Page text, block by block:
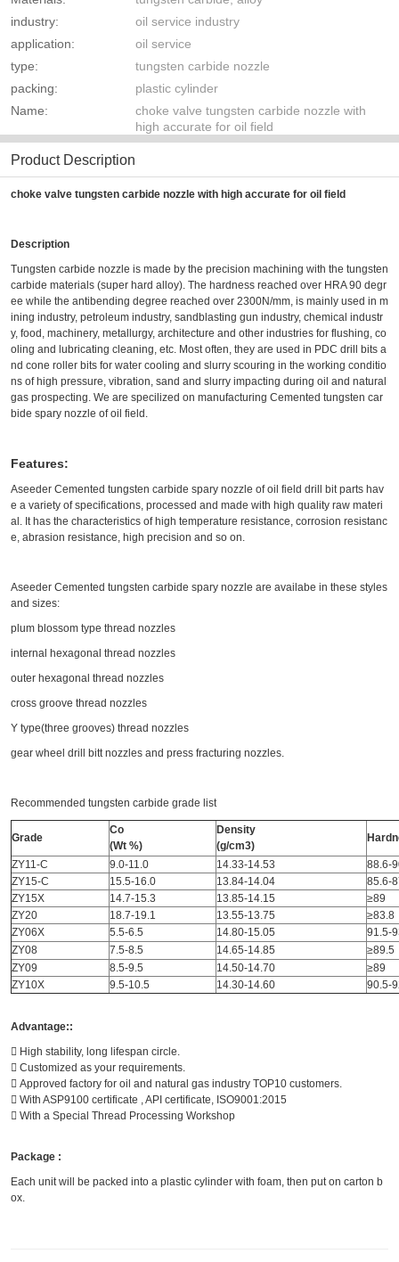
industry:
oil service industry
application:
oil service
type:
tungsten carbide nozzle
packing:
plastic cylinder
Name:
choke valve tungsten carbide nozzle with
high accurate for oil field
Product Description
choke valve tungsten carbide nozzle with high accurate for oil field
Description
Tungsten carbide nozzle is made by the precision machining with the tungsten
carbide materials (super hard alloy). The hardness reached over HRA 90 degr
ee while the antibending degree reached over 2300N/mm, is mainly used in m
ining industry, petroleum industry, sandblasting gun industry, chemical industr
y, food, machinery, metallurgy, architecture and other industries for flushing, co
oling and lubricating cleaning, etc. Most often, they are used in PDC drill bits a
nd cone roller bits for water cooling and slurry scouring in the working conditio
ns of high pressure, vibration, sand and slurry impacting during oil and natural
gas prospecting. We are specilized on manufacturing Cemented tungsten car
bide spary nozzle of oil field .
Features:
Aseeder Cemented tungsten carbide spary nozzle of oil field drill bit parts hav
e a variety of specifications, processed and made with high quality raw materi
al. It has the characteristics of high temperature resistance, corrosion resistanc
e, abrasion resistance, high precision and so on.
Aseeder Cemented tungsten carbide spary nozzle are availabe in these styles
and sizes:
plum blossom type thread nozzles
internal hexagonal thread nozzles
outer hexagonal thread nozzles
cross groove thread nozzles
Y type(three grooves) thread nozzles
gear wheel drill bitt nozzles and press fracturing nozzles.
Recommended tungsten carbide grade list
Grade
Co
(Wt %)
Density
(g/cm3)
ZY11-C 9.0-11.0 14.33-14.53
88.6-
ZY15-C
15.5-16.0 13.84-14.04
85.6-
ZY15X
14.7-15.3 13.85-14.15
≥89
ZY20
18.7-19.1 13.55-13.75
≥83.8
ZY06X
5.5-6.5 14.80-15.05
91.5-
ZY08
7.5-8.5 14.65-14.85
≥89.5
ZY09
8.5-9.5 14.50-14.70
≥89
ZY10X
9.5-10.5 14.30-14.60 90.5-
Advantage::
 High stability, long lifespan circle.
 Customized as your requirements.
 Approved factory for oil and natural gas industry TOP10 customers.
 With ASP9100 certificate , API certificate, ISO9001:2015
 With a Special Thread Processing Workshop
Package :
Each unit will be packed into a plastic cylinder with foam, then put on carton b
ox.